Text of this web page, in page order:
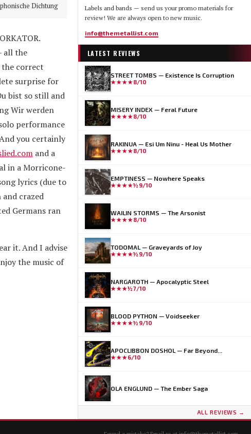
Dichtung
all the
the correct
surprise for
bist so still and
Wir werden
performance
you certainly
and a
in a Morricone-
lyrics (due to
crazed
Germans ran
it. And I advise
the music of
Labels and bands — send us your promo materials for
review! We are always open to new music.
info@themetallist.com
LATEST REVIEWS
STREET TOMBS — Existence Is Corruption
★★★★8/10
MISERY INDEX — Feral Future
★★★★8/10
RAKINUA — Esi Um Ninu - Heal Us Mother
★★★★8/10
EMPTINESS — Nowhere Speaks
★★★★½ 9/10
WAILIN STORMS — The Arsonist
★★★★8/10
TODOMAL — Graveyards of Joy
★★★★½ 9/10
NARGAROTH — Apocalyptic Steel
★★★½7/10
BLOOD PYTHON — Voidseeker
★★★★½ 9/10
APOCLIBBON DOSHOL — Far Beyond...
★★★6/10
OLA ENGLUND — The Ember Saga
ALL REVIEWS →